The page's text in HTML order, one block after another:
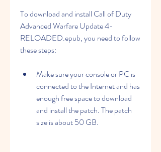
To download and install Call of Duty
Advanced Warfare Update 4-
RELOADED.epub, you need to follow
these steps:
Make sure your console or PC is
connected to the Internet and has
enough free space to download
and install the patch. The patch
size is about 50 GB.